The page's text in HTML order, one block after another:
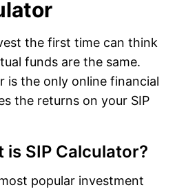
the first time can think
funds are the same.
is the only online financial
the returns on your SIP
is SIP Calculator?
popular investment